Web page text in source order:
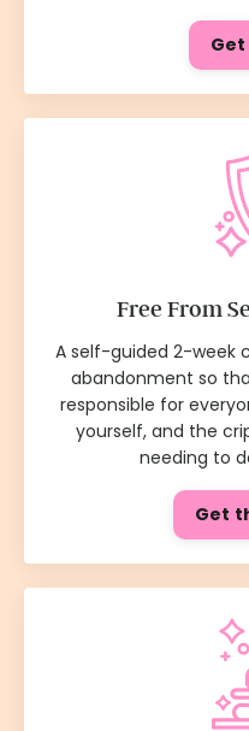
Free From
A self-guided 2-week
abandonment so
responsible for
yourself, and the
needing to
Get